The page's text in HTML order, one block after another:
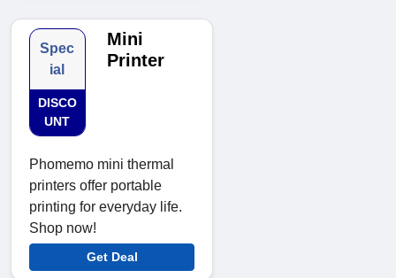
Spec
ial
DISCO
UNT
Mini
Printer
Phomemo mini thermal
printers offer portable
printing for everyday life.
Shop now!
Get Deal